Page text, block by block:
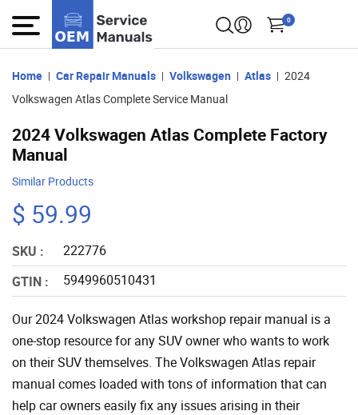
0
Home Car Repair Manuals Volkswagen Atlas
2024
Volkswagen Atlas Complete Service Manual
2024 Volkswagen Atlas Complete Factory
Manual
Similar Products
$ 59.99
SKU :
222776
GTIN :
5949960510431
Our 2024 Volkswagen Atlas workshop repair manual is a
one-stop resource for any SUV owner who wants to work
on their SUV themselves. The Volkswagen Atlas repair
manual comes loaded with tons of information that can
help car owners easily fix any issues arising in their